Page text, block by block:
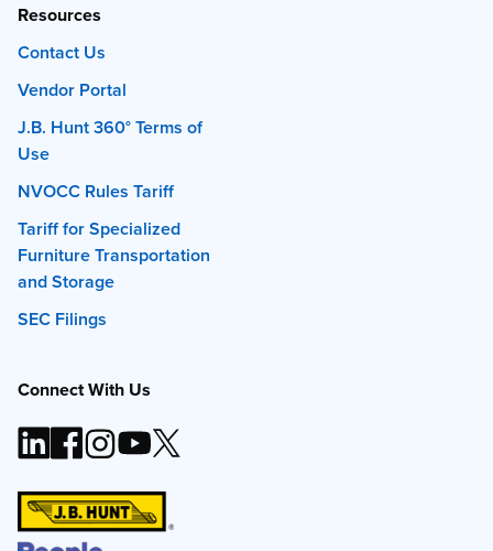
Resources
Contact Us
Vendor Portal
J.B. Hunt 360° Terms of
Use
NVOCC Rules Tariff
Tariff for Specialized
Furniture Transportation
and Storage
SEC Filings
Connect With Us